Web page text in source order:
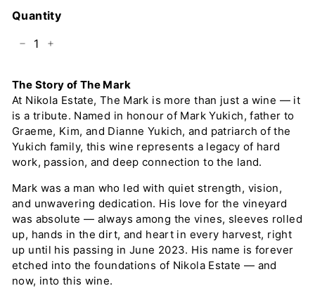
Quantity
The Story of The Mark
At Nikola Estate, The Mark is more than just a wine — it
is a tribute. Named in honour of Mark Yukich, father to
Graeme, Kim, and Dianne Yukich, and patriarch of the
Yukich family, this wine represents a legacy of hard
work, passion, and deep connection to the land.
Mark was a man who led with quiet strength, vision,
and unwavering dedication. His love for the vineyard
was absolute — always among the vines, sleeves rolled
up, hands in the dirt, and heart in every harvest, right
up until his passing in June 2023. His name is forever
etched into the foundations of Nikola Estate — and
now, into this wine.